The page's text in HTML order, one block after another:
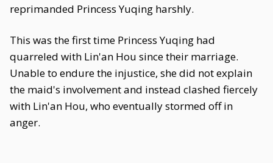
reprimanded Princess Yuqing harshly.
This was the first time Princess Yuqing had
quarreled with Lin'an Hou since their marriage.
Unable to endure the injustice, she did not explain
the maid's involvement and instead clashed fiercely
with Lin'an Hou, who eventually stormed off in
anger.